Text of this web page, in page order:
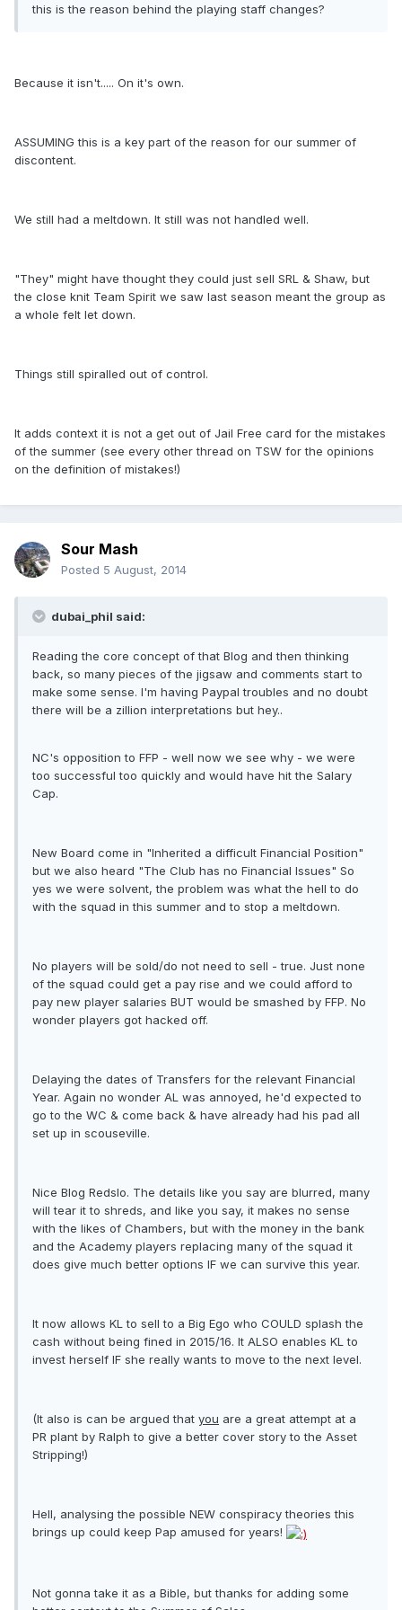
this is the reason behind the playing staff changes?
Because it isn't..... On it's own.
ASSUMING this is a key part of the reason for our summer of
discontent.
We still had a meltdown. It still was not handled well.
"They" might have thought they could just sell SRL & Shaw, but
the close knit Team Spirit we saw last season meant the group as
a whole felt let down.
Things still spiralled out of control.
It adds context it is not a get out of Jail Free card for the mistakes
of the summer (see every other thread on TSW for the opinions
on the definition of mistakes!)
Sour Mash
Posted 5 August, 2014
dubai_phil said:
Reading the core concept of that Blog and then thinking
back, so many pieces of the jigsaw and comments start to
make some sense. I'm having Paypal troubles and no doubt
there will be a zillion interpretations but hey..
NC's opposition to FFP - well now we see why - we were
too successful too quickly and would have hit the Salary
Cap.
New Board come in "Inherited a difficult Financial Position"
but we also heard "The Club has no Financial Issues" So
yes we were solvent, the problem was what the hell to do
with the squad in this summer and to stop a meltdown.
No players will be sold/do not need to sell - true. Just none
of the squad could get a pay rise and we could afford to
pay new player salaries BUT would be smashed by FFP. No
wonder players got hacked off.
Delaying the dates of Transfers for the relevant Financial
Year. Again no wonder AL was annoyed, he'd expected to
go to the WC & come back & have already had his pad all
set up in scouseville.
Nice Blog Redslo. The details like you say are blurred, many
will tear it to shreds, and like you say, it makes no sense
with the likes of Chambers, but with the money in the bank
and the Academy players replacing many of the squad it
does give much better options IF we can survive this year.
It now allows KL to sell to a Big Ego who COULD splash the
cash without being fined in 2015/16. It ALSO enables KL to
invest herself IF she really wants to move to the next level.
(It also is can be argued that you are a great attempt at a
PR plant by Ralph to give a better cover story to the Asset
Stripping!)
Hell, analysing the possible NEW conspiracy theories this
brings up could keep Pap amused for years!
Not gonna take it as a Bible, but thanks for adding some